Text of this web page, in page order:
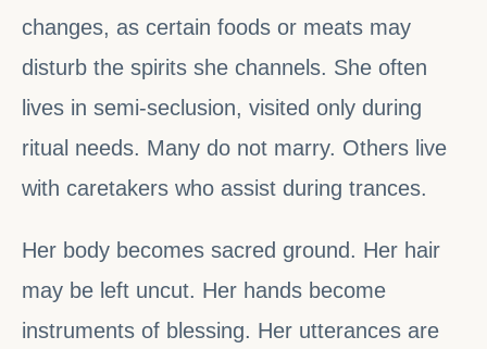
changes, as certain foods or meats may
disturb the spirits she channels. She often
lives in semi-seclusion, visited only during
ritual needs. Many do not marry. Others live
with caretakers who assist during trances.
Her body becomes sacred ground. Her hair
may be left uncut. Her hands become
instruments of blessing. Her utterances are